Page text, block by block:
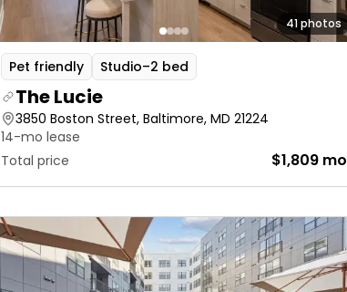
41 photos
Pet friendly Studio–2 bed
The Lucie
3850 Boston Street, Baltimore, MD 21224
14-mo lease
Total price
$1,809 mo